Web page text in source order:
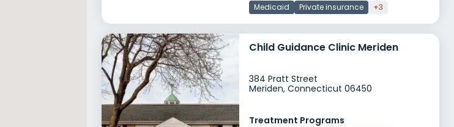
Medicaid Private insurance +3
Child Guidance Clinic Meriden
384 Pratt Street
Meriden, Connecticut 06450
Treatment Programs